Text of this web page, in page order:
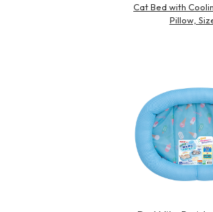
Cat Bed with
Pillow,